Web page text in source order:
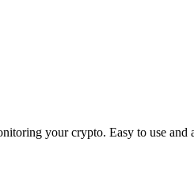
your crypto. Easy to use